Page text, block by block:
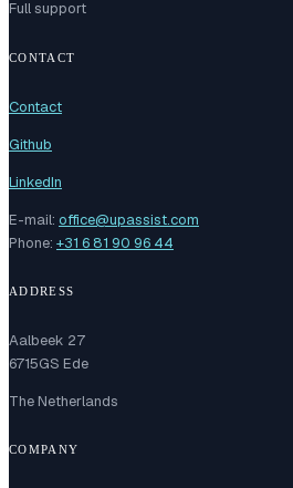
Full support
CONTACT
Contact
Github
LinkedIn
E-mail: office@upassist.com
Phone: +31 6 81 90 96 44
ADDRESS
Aalbeek 27
6715GS Ede
The Netherlands
COMPANY